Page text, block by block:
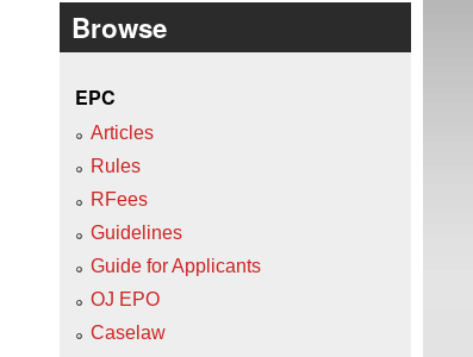
Browse
EPC
Articles
Rules
RFees
Guidelines
Guide for Applicants
OJ EPO
Caselaw